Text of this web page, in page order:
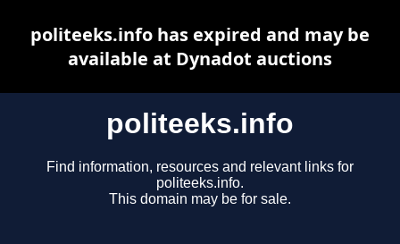
politeeks.info
Find information, resources and relevant links for
politeeks.info.
This domain may be for sale.
politeeks.info has expired and may be
available at Dynadot auctions